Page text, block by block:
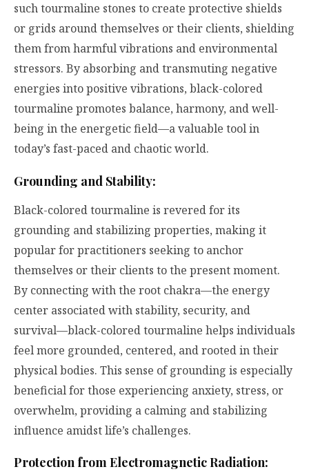
such tourmaline stones to create protective shields
or grids around themselves or their clients, shielding
them from harmful vibrations and environmental
stressors. By absorbing and transmuting negative
energies into positive vibrations, black-colored
tourmaline promotes balance, harmony, and well-
being in the energetic field—a valuable tool in
today’s fast-paced and chaotic world.
Grounding and Stability:
Black-colored tourmaline is revered for its
grounding and stabilizing properties, making it
popular for practitioners seeking to anchor
themselves or their clients to the present moment.
By connecting with the root chakra—the energy
center associated with stability, security, and
survival—black-colored tourmaline helps individuals
feel more grounded, centered, and rooted in their
physical bodies. This sense of grounding is especially
beneficial for those experiencing anxiety, stress, or
overwhelm, providing a calming and stabilizing
influence amidst life’s challenges.
Protection from Electromagnetic Radiation: